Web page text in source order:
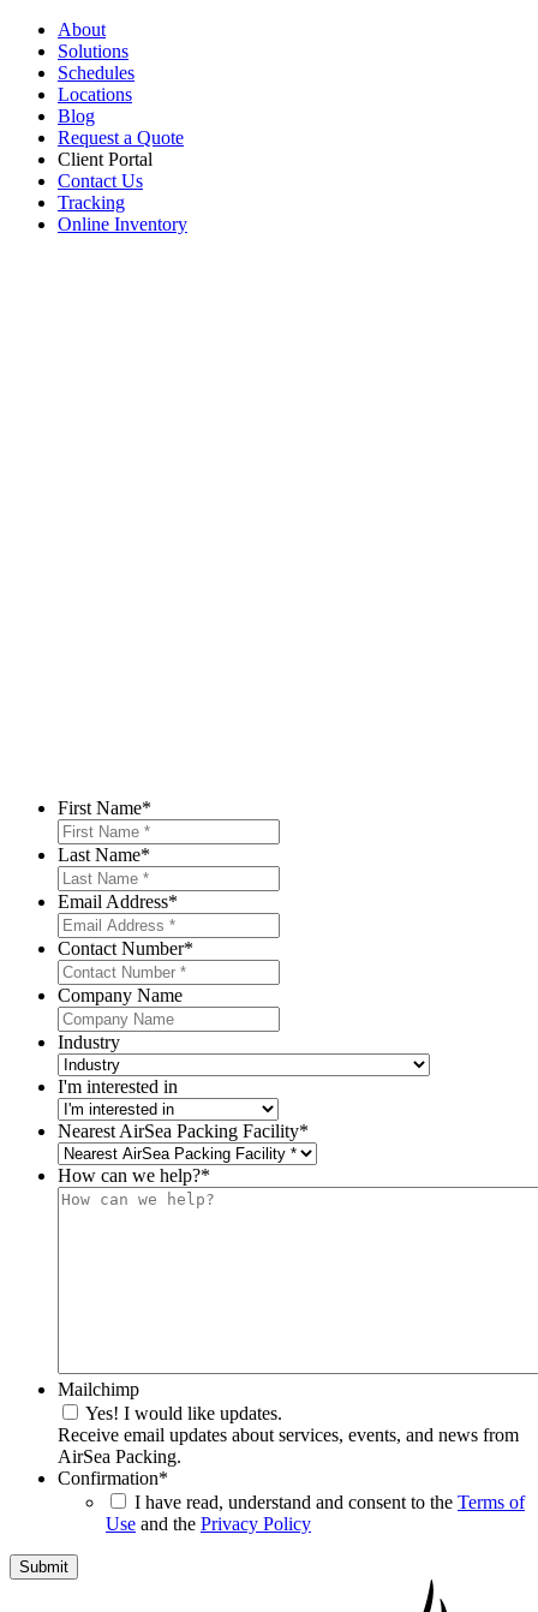
About
Solutions
Schedules
Locations
Blog
Request a Quote
Client Portal
Contact Us
Tracking
Online Inventory
First Name*
Last Name*
Email Address*
Contact Number*
Company Name
Industry
I'm interested in
Nearest AirSea Packing Facility*
How can we help?*
Mailchimp
Yes! I would like updates.
Receive email updates about services, events, and news from
AirSea Packing.
Confirmation*
I have read, understand and consent to the Terms of
Use and the Privacy Policy